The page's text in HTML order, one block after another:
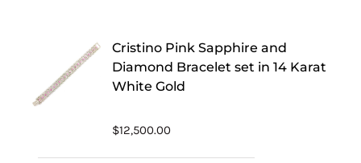
Cristino Pink Sapphire and
Diamond Bracelet set in 14 Karat
White Gold
$12,500.00